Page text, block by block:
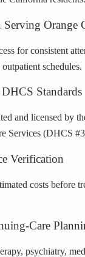
Serving Orange
for consistent
schedules.
Standards
and licensed by
Services (DHCS
Verification
costs before
Care
psychiatry,